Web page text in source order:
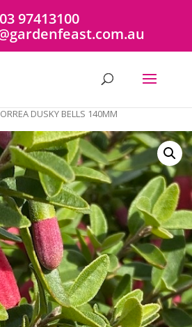
03 97413100
DUSKY BELLS 140MM